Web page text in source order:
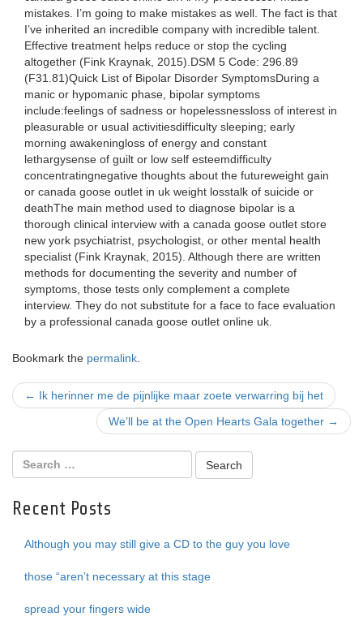
mistakes. I’m going to make mistakes as well. The fact is that
I’ve inherited an incredible company with incredible talent.
Effective treatment helps reduce or stop the cycling
altogether (Fink Kraynak, 2015).DSM 5 Code: 296.89
(F31.81)Quick List of Bipolar Disorder SymptomsDuring a
manic or hypomanic phase, bipolar symptoms
include:feelings of sadness or hopelessnessloss of interest in
pleasurable or usual activitiesdifficulty sleeping; early
morning awakeningloss of energy and constant
lethargysense of guilt or low self esteemdifficulty
concentratingnegative thoughts about the futureweight gain
or canada goose outlet in uk weight losstalk of suicide or
deathThe main method used to diagnose bipolar is a
thorough clinical interview with a canada goose outlet store
new york psychiatrist, psychologist, or other mental health
specialist (Fink Kraynak, 2015). Although there are written
methods for documenting the severity and number of
symptoms, those tests only complement a complete
interview. They do not substitute for a face to face evaluation
by a professional canada goose outlet online uk.
Bookmark the permalink
Post
navigation
← Ik herinner me de pijnlijke maar zoete verwarring bij het
We’ll be at the Open Hearts Gala together →
Recent Posts
Although you may still give a CD to the guy you love
those “aren’t necessary at this stage
spread your fingers wide